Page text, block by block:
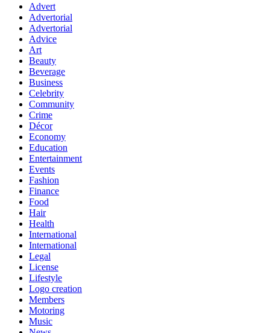
Advert
Advertorial
Advertorial
Advice
Art
Beauty
Beverage
Business
Celebrity
Community
Crime
Décor
Economy
Education
Entertainment
Events
Fashion
Finance
Food
Hair
Health
International
International
Legal
License
Lifestyle
Logo creation
Members
Motoring
Music